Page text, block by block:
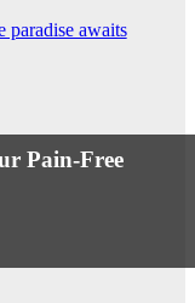
Pain-Free